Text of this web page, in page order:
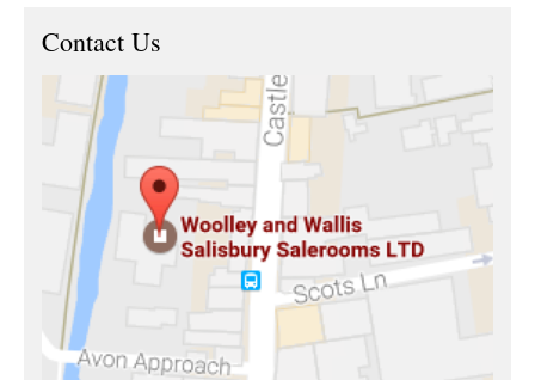
Contact Us